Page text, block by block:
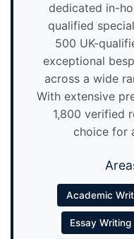
dedicated in-
qualified
500 UK-
exceptional
across a wide
With extensive
1,800 verified
choice for
Academic
Essay Writing